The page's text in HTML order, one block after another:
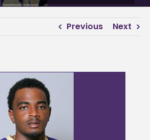
Previous Next